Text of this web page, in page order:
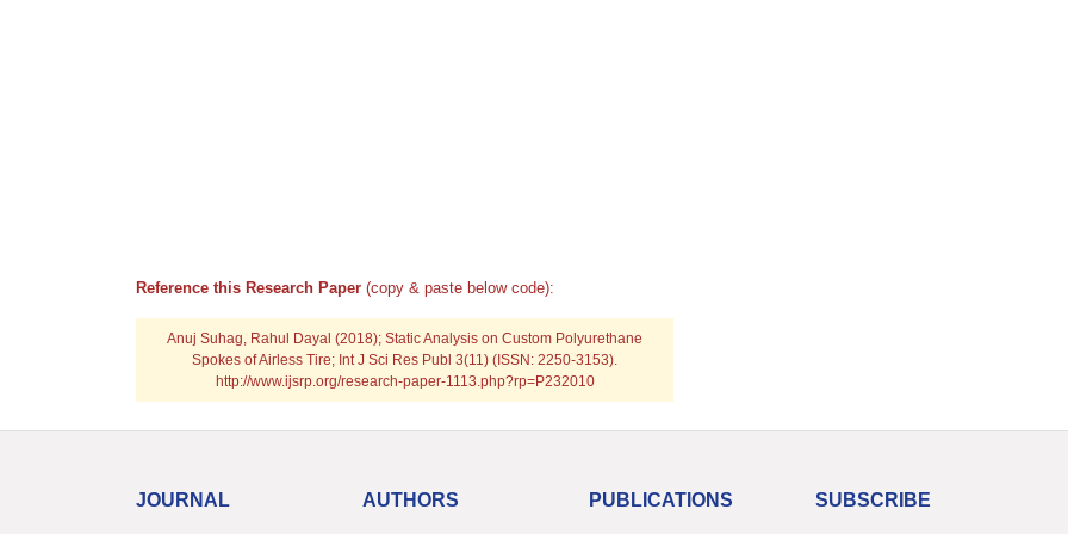
Reference this Research Paper (copy & paste below code):
Anuj Suhag, Rahul Dayal (2018); Static Analysis on Custom Polyurethane
Spokes of Airless Tire; Int J Sci Res Publ 3(11) (ISSN: 2250-3153).
http://www.ijsrp.org/research-paper-1113.php?rp=P232010
JOURNAL AUTHORS PUBLICATIONS SUBSCRIBE